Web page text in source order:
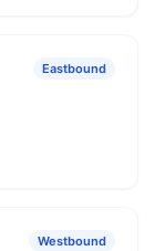
Eastbound
Westbound